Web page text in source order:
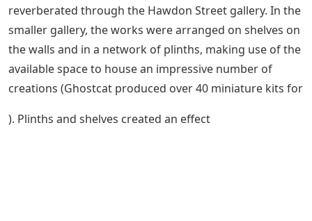
reverberated through the Hawdon Street gallery. In the
smaller gallery, the works were arranged on shelves on
the walls and in a network of plinths, making use of the
available space to house an impressive number of
creations (Ghostcat produced over 40 miniature kits for
). Plinths and shelves created an effect